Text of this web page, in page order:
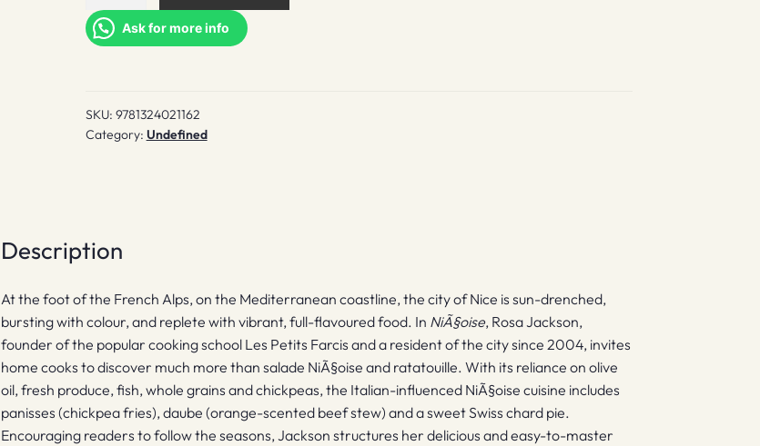
Ask for more info
SKU: 9781324021162
Category: Undefined
Description
At the foot of the French Alps, on the Mediterranean coastline, the city of Nice is sun-drenched,
bursting with colour, and replete with vibrant, full-flavoured food. In NiÃ§oise, Rosa Jackson,
founder of the popular cooking school Les Petits Farcis and a resident of the city since 2004, invites
home cooks to discover much more than salade NiÃ§oise and ratatouille. With its reliance on olive
oil, fresh produce, fish, whole grains and chickpeas, the Italian-influenced NiÃ§oise cuisine includes
panisses (chickpea fries), daube (orange-scented beef stew) and a sweet Swiss chard pie.
Encouraging readers to follow the seasons, Jackson structures her delicious and easy-to-master